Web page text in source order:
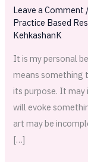
Leave a Comment /
Practice Based
KehkashanK
It is my personal
means something
its purpose. It may
will evoke
art may be
[…]